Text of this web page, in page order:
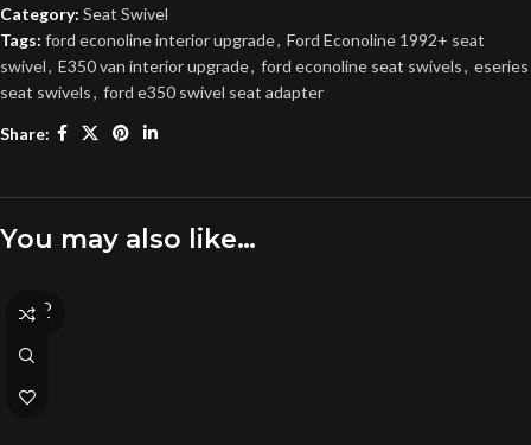
Category: Seat Swivel
Tags: ford econoline interior upgrade, Ford Econoline 1992+ seat
swivel, E350 van interior upgrade, ford econoline seat swivels, eseries
seat swivels, ford e350 swivel seat adapter
Share:
You may also like…
SOLD
OUT